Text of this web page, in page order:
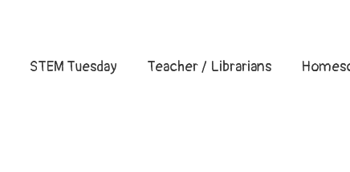
STEM Tuesday Teacher / Librarians